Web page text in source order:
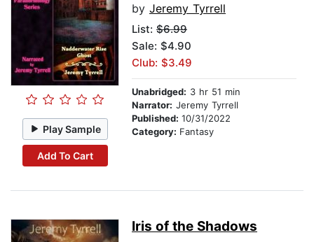
Play Sample
Add To Cart
by Jeremy Tyrrell
List: $6.99
Sale: $4.90
Club: $3.49
Unabridged: 3 hr 51 min
Narrator: Jeremy Tyrrell
Published: 10/31/2022
Category: Fantasy
Iris of the Shadows